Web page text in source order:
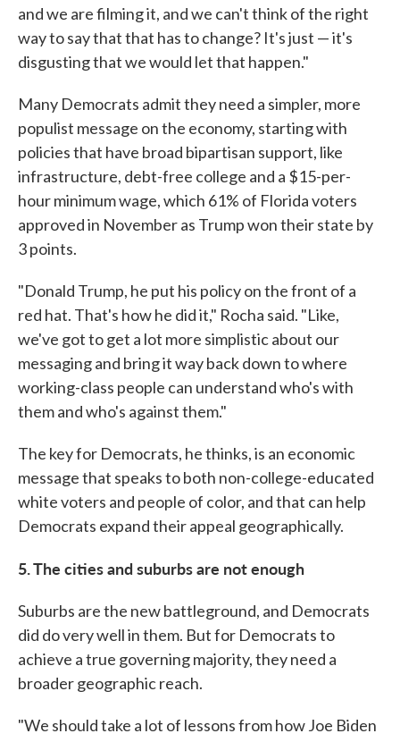
and we are filming it, and we can't think of the right
way to say that that has to change? It's just — it's
disgusting that we would let that happen."
Many Democrats admit they need a simpler, more
populist message on the economy, starting with
policies that have broad bipartisan support, like
infrastructure, debt-free college and a $15-per-
hour minimum wage, which 61% of Florida voters
approved in November as Trump won their state by
3 points.
"Donald Trump, he put his policy on the front of a
red hat. That's how he did it," Rocha said. "Like,
we've got to get a lot more simplistic about our
messaging and bring it way back down to where
working-class people can understand who's with
them and who's against them."
The key for Democrats, he thinks, is an economic
message that speaks to both non-college-educated
white voters and people of color, and that can help
Democrats expand their appeal geographically.
5. The cities and suburbs are not enough
Suburbs are the new battleground, and Democrats
did do very well in them. But for Democrats to
achieve a true governing majority, they need a
broader geographic reach.
"We should take a lot of lessons from how Joe Biden